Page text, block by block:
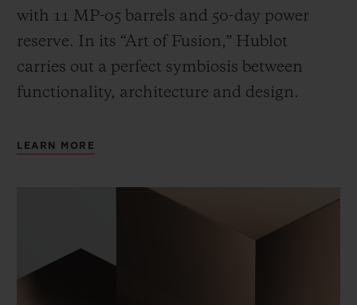
with 11 MP-05 barrels and 50-day power
reserve. In its “Art of Fusion,” Hublot
carries out a perfect symbiosis between
functionality, architecture and design.
LEARN MORE